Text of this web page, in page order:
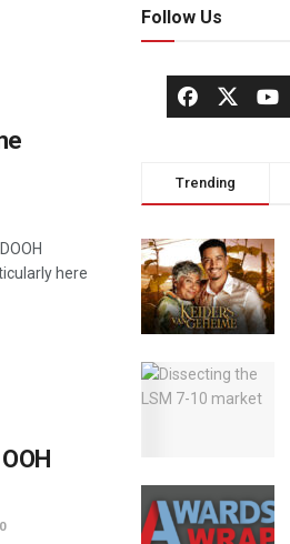
here
0
Follow Us
Trending